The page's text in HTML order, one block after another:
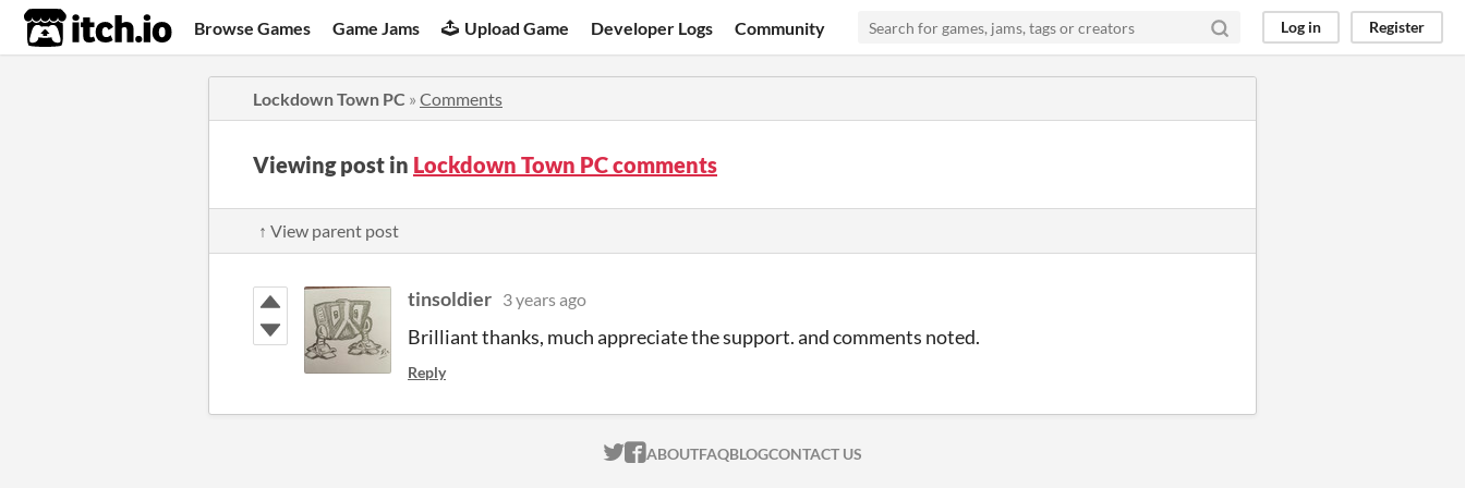
itch.io Browse Games Game Jams Upload Game Developer Logs Community Log in Register
Lockdown Town PC » Comments
Viewing post in Lockdown Town PC comments
↑ View parent post
tinsoldier 3 years ago
Brilliant thanks, much appreciate the support. and comments noted.
Reply
ITCH.IO ON TWITTER
ITCH.IO ON FACEBOOK
ABOUTFAQBLOGCONTACT US